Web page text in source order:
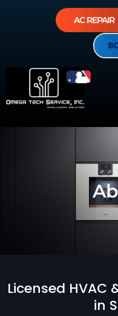
AC REPAIR
Licensed HVAC
in